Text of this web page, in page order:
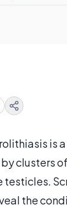
is
clusters
testicles.
the